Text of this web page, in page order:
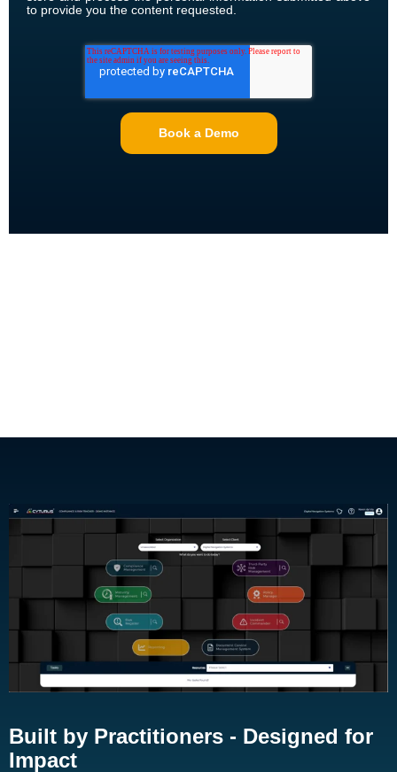
to provide you the content requested.
Built by Practitioners - Designed for
Impact